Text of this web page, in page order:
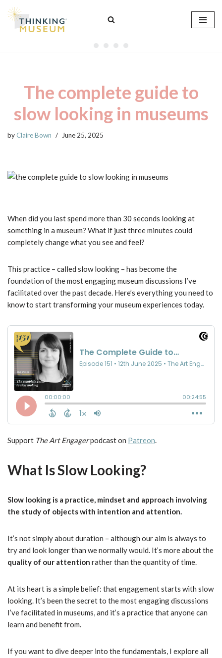
Skip
The complete guide to
slow looking in museums
byClaire Bown June 25, 2025
When did you last spend more than 30 seconds looking at
something in a museum? What if just three minutes could
completely change what you see and feel?
This practice – called slow looking – has become the
foundation of the most engaging museum discussions I’ve
facilitated over the past decade. Here’s everything you need to
know to start transforming your museum experiences today.
Support The Art Engagerpodcast on Patreon.
What Is Slow Looking?
Slow looking is a practice, mindset and approach involving
the study of objects with intention and attention.
It’s not simply about duration – although our aim is always to
try and look longer than we normally would. It’s more about the
quality of our attention rather than the quantity of time.
At its heart is a simple belief: that engagement starts with slow
looking. It’s been the secret to the most engaging discussions
I’ve facilitated in museums, and it’s a practice that anyone can
learn and benefit from.
If you want to dive deeper into the fundamentals, I explore all